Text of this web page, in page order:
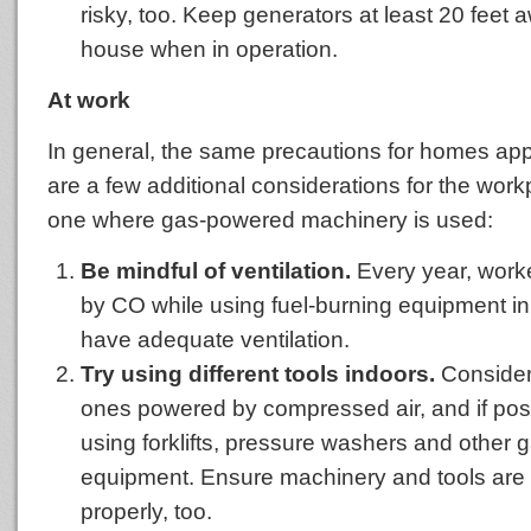
risky, too. Keep generators at least 20 feet
house when in operation.
At work
In general, the same precautions for homes
are a few additional considerations for the
one where gas-powered machinery is used:
Be mindful of ventilation. Every year,
by CO while using fuel-burning equipment
have adequate ventilation.
Try using different tools indoors.
ones powered by compressed air, and if
using forklifts, pressure washers and other
equipment. Ensure machinery and tools
properly, too.